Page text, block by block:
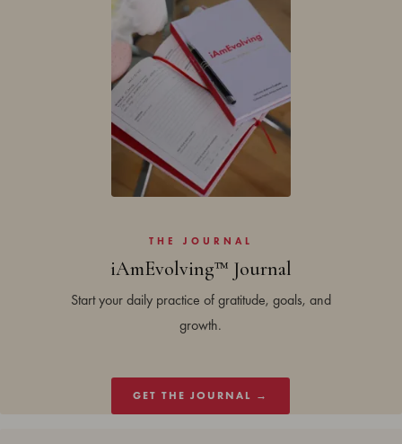
THE JOURNAL
iAmEvolving™ Journal
Start your daily practice of gratitude, goals, and
growth.
GET THE JOURNAL →